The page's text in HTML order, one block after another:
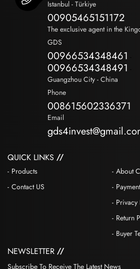
Istanbul - Türkiye
00905465151172
The exclusive agent in the
GDS
00966534348461
00966534348491
Guangzhou City - China
Phone
008615602336371
Email
QUICK LINKS
Products
Contact US
About
Return
Buyer
NEWSLETTER
Subscribe To Receive The Latest News